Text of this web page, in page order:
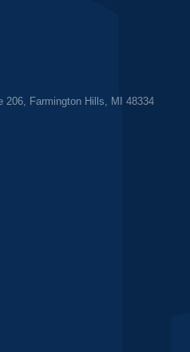
206, Farmington Hills, MI 48334